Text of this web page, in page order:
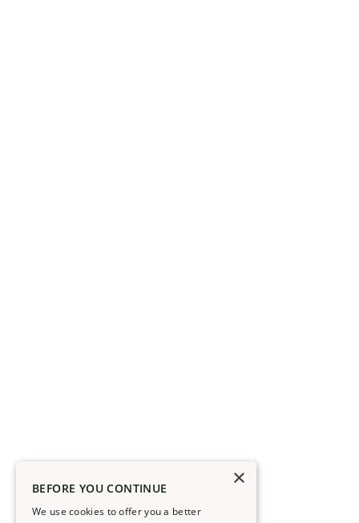
×
BEFORE YOU CONTINUE
We use cookies to offer you a better